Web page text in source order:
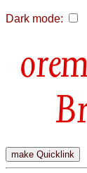
Dark mode: